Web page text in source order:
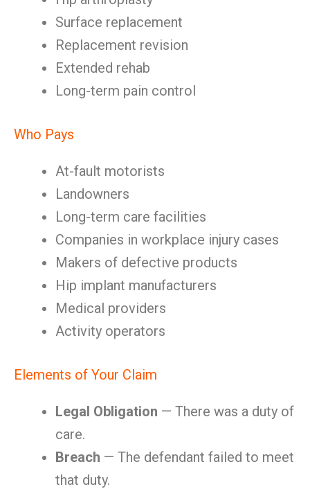
Surface replacement
Replacement revision
Extended rehab
Long-term pain control
Who Pays
At-fault motorists
Landowners
Long-term care facilities
Companies in workplace injury cases
Makers of defective products
Hip implant manufacturers
Medical providers
Activity operators
Elements of Your Claim
Legal Obligation — There was a duty of
care.
Breach — The defendant failed to meet
that duty.